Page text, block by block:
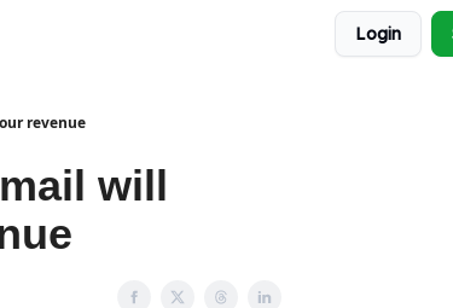
Login
revenue
will